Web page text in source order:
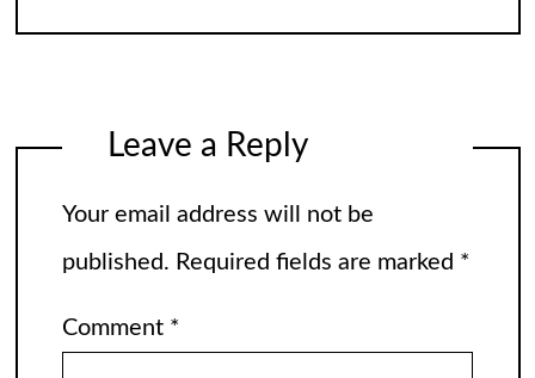
Leave a Reply
Your email address will not be
published. Required fields are marked *
Comment *